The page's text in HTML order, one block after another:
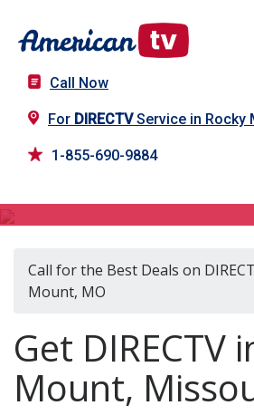
Call Now
For DIRECTVService in Rocky
1-855-690-9884
Call for the Best Deals on
Mount, MO
Get DIRECTV
Mount,